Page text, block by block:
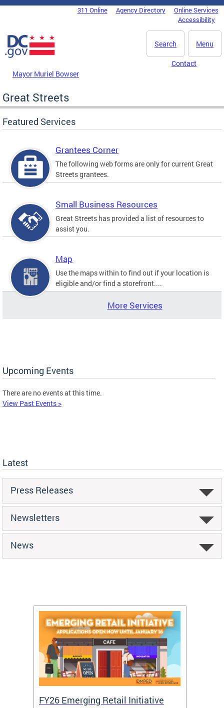
Skip to main content
DC Agency Top Menu311 Online Agency Directory
Online Services
Accessibility
Menu
Search
Mayor Muriel Bowser
Contact
Great Streets
Featured Services
Grantees Corner
The following web forms are only for current Great
Streets grantees.
Small Business Resources
Great Streets has provided a list of resources to
assist you.
Map
Use the maps within to find out if your location is
eligible and/or find a storefront....
More Services
Upcoming Events
There are no events at this time.
View Past Events >
Latest
Press Releases
Newsletters
News
FY26 Emerging Retail Initiative